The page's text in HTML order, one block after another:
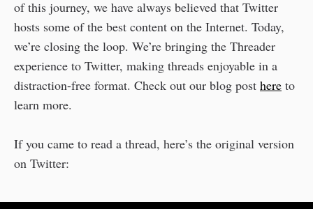
of this journey, we have always believed that Twitter
hosts some of the best content on the Internet. Today,
we’re closing the loop. We’re bringing the Threader
experience to Twitter, making threads enjoyable in a
distraction-free format. Check out our blog post here to
learn more.
If you came to read a thread, here’s the original version
on Twitter: